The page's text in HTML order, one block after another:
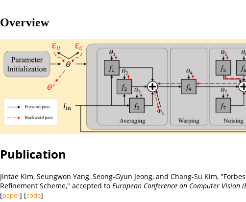
Overview
Publication
Jintae Kim, Seungwon Yang, Seong-Gyun Jeong, and Chang-Su Kim,
Refinement Scheme," accepted to European Conference on Computer Vision
[paper] [code]